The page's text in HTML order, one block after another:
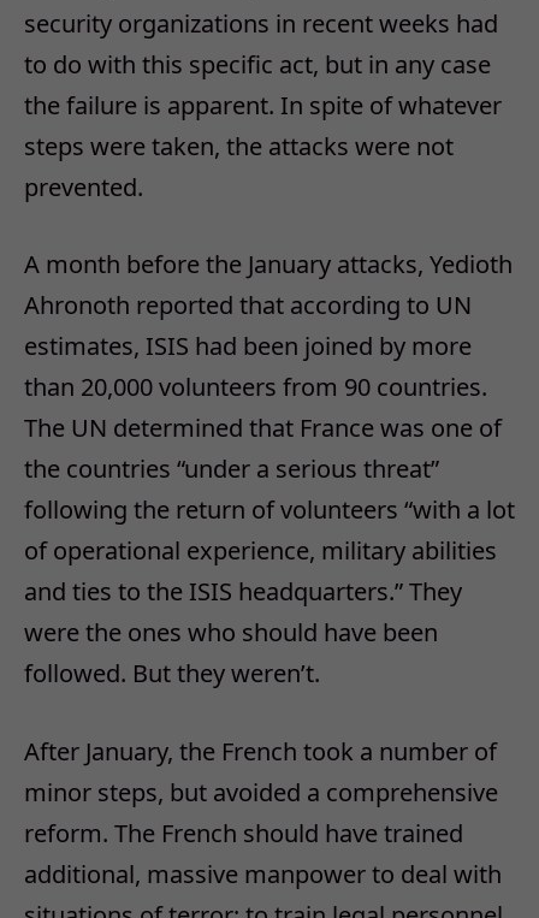
security organizations in recent weeks had
to do with this specific act, but in any case
the failure is apparent. In spite of whatever
steps were taken, the attacks were not
prevented.
A month before the January attacks, Yedioth
Ahronoth reported that according to UN
estimates, ISIS had been joined by more
than 20,000 volunteers from 90 countries.
The UN determined that France was one of
the countries “under a serious threat”
following the return of volunteers “with a lot
of operational experience, military abilities
and ties to the ISIS headquarters.” They
were the ones who should have been
followed. But they weren’t.
After January, the French took a number of
minor steps, but avoided a comprehensive
reform. The French should have trained
additional, massive manpower to deal with